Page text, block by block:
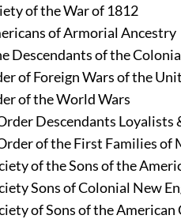
of the War of 1812
of Armorial Ancestry
Descendants of the
of Foreign Wars of the
of the World Wars
Descendants Loyalists
of the First Families of
of the Sons of the
Sons of Colonial New
of Sons of the American